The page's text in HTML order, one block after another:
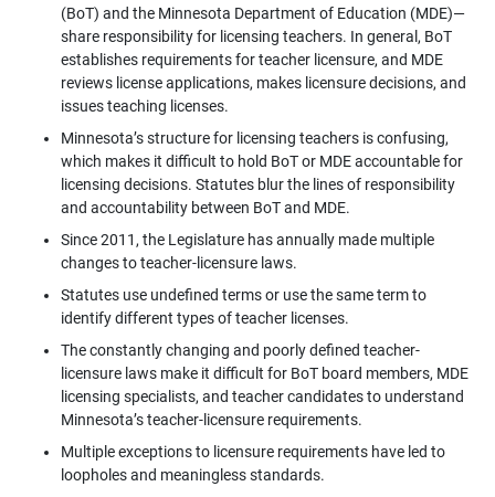
(BoT) and the Minnesota Department of Education (MDE)—
share responsibility for licensing teachers. In general, BoT
establishes requirements for teacher licensure, and MDE
reviews license applications, makes licensure decisions, and
issues teaching licenses.
Minnesota’s structure for licensing teachers is confusing,
which makes it difficult to hold BoT or MDE accountable for
licensing decisions. Statutes blur the lines of responsibility
and accountability between BoT and MDE.
Since 2011, the Legislature has annually made multiple
changes to teacher-licensure laws.
Statutes use undefined terms or use the same term to
identify different types of teacher licenses.
The constantly changing and poorly defined teacher-
licensure laws make it difficult for BoT board members, MDE
licensing specialists, and teacher candidates to understand
Minnesota’s teacher-licensure requirements.
Multiple exceptions to licensure requirements have led to
loopholes and meaningless standards.